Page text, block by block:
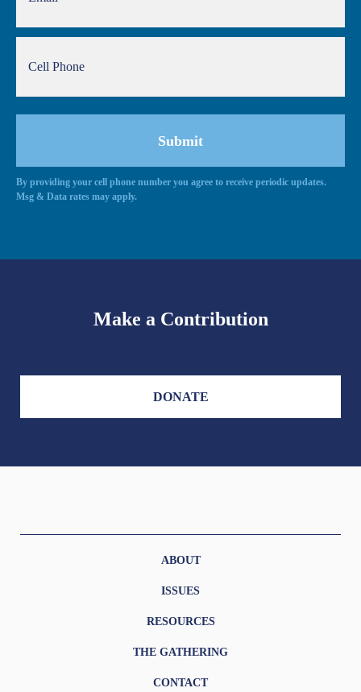
By providing your cell phone number you agree to receive periodic updates.
Msg & Data rates may apply.
Make a Contribution
DONATE
ABOUT
ISSUES
RESOURCES
THE GATHERING
CONTACT